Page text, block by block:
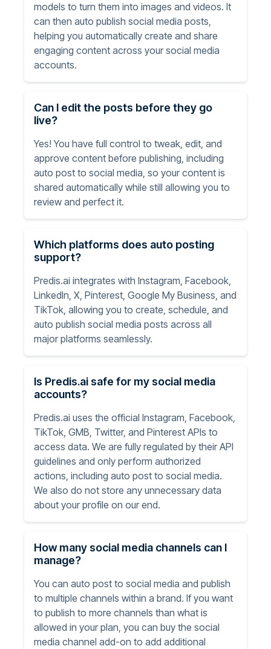
models to turn them into images and videos. It
can then auto publish social media posts,
helping you automatically create and share
engaging content across your social media
accounts.
Can I edit the posts before they go
live?
Yes! You have full control to tweak, edit, and
approve content before publishing, including
auto post to social media, so your content is
shared automatically while still allowing you to
review and perfect it.
Which platforms does auto posting
support?
Predis.ai integrates with Instagram, Facebook,
LinkedIn, X, Pinterest, Google My Business, and
TikTok, allowing you to create, schedule, and
auto publish social media posts across all
major platforms seamlessly.
Is Predis.ai safe for my social media
accounts?
Predis.ai uses the official Instagram, Facebook,
TikTok, GMB, Twitter, and Pinterest APIs to
access data. We are fully regulated by their API
guidelines and only perform authorized
actions, including auto post to social media.
We also do not store any unnecessary data
about your profile on our end.
How many social media channels can I
manage?
You can auto post to social media and publish
to multiple channels within a brand. If you want
to publish to more channels than what is
allowed in your plan, you can buy the social
media channel add-on to add additional